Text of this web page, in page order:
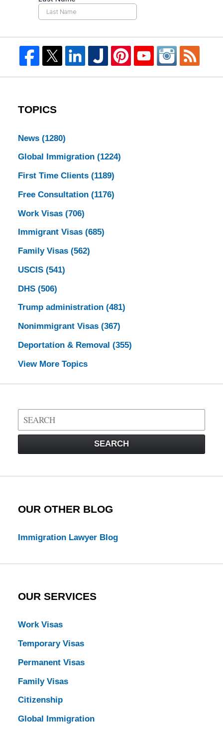
TOPICS
News (1280)
Global Immigration (1224)
First Time Clients (1189)
Free Consultation (1176)
Work Visas (706)
Immigrant Visas (685)
Family Visas (562)
USCIS (541)
DHS (506)
Trump administration (481)
Nonimmigrant Visas (367)
Deportation & Removal (355)
View More Topics
Search
on
Law
SEARCH
OUR OTHER BLOG
Immigration Lawyer Blog
OUR SERVICES
Work Visas
Temporary Visas
Permanent Visas
Family Visas
Citizenship
Global Immigration